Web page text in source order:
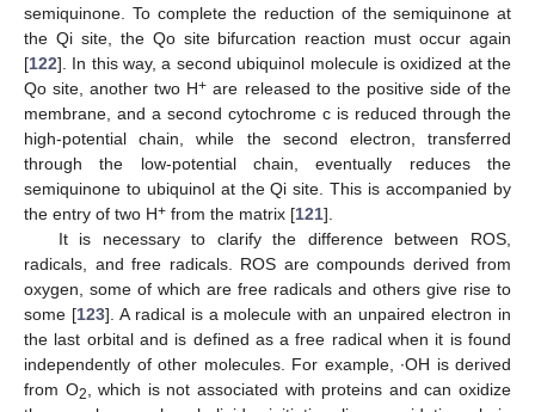
semiquinone. To complete the reduction of the semiquinone at
the Qi site, the Qo site bifurcation reaction must occur again
[122]. In this way, a second ubiquinol molecule is oxidized at the
Qo site, another two H+ are released to the positive side of the
membrane, and a second cytochrome c is reduced through the
high-potential chain, while the second electron, transferred
through the low-potential chain, eventually reduces the
semiquinone to ubiquinol at the Qi site. This is accompanied by
the entry of two H+ from the matrix [121].
It is necessary to clarify the difference between ROS,
radicals, and free radicals. ROS are compounds derived from
oxygen, some of which are free radicals and others give rise to
some [123]. A radical is a molecule with an unpaired electron in
the last orbital and is defined as a free radical when it is found
independently of other molecules. For example, ∙OH is derived
from O2, which is not associated with proteins and can oxidize